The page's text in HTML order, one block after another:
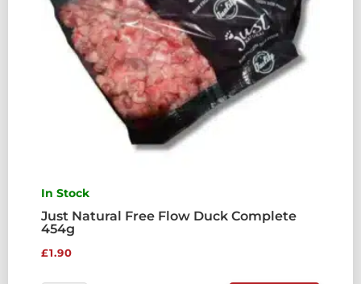
In Stock
Just Natural Free Flow Duck Complete
454g
£1.90